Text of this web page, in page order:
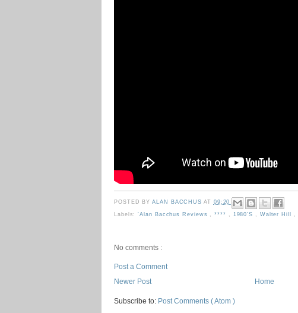
POSTED BYALAN BACCHUSAT 09:20
Labels:'Alan Bacchus Reviews ,**** 1980's Walter Hill
No comments :
Post a Comment
Newer Post
Home
Subscribe to: Post Comments ( Atom )